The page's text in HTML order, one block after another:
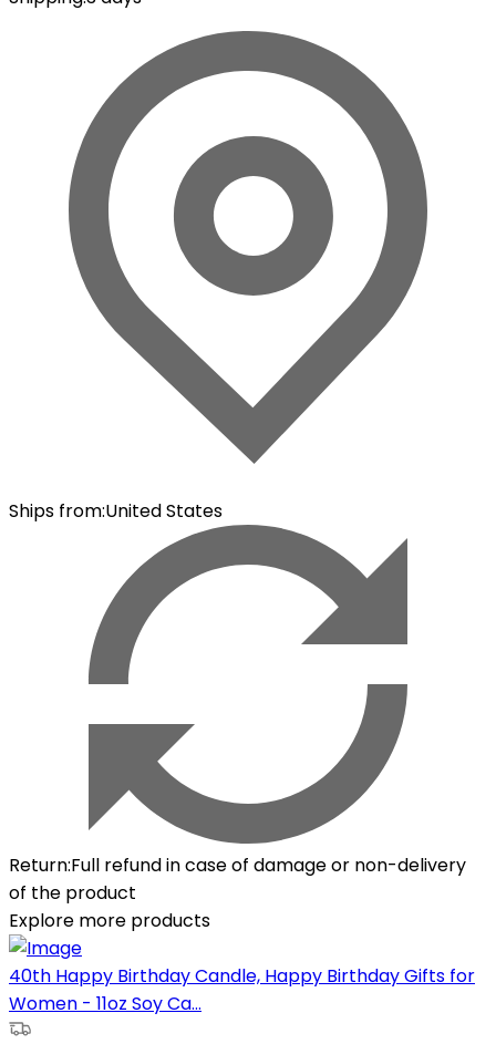
Ships from:United States
Return:Full refund in case of damage or non-delivery
of the product
Explore more products
40th Happy Birthday Candle, Happy Birthday Gifts for
Women - 11oz Soy Ca...